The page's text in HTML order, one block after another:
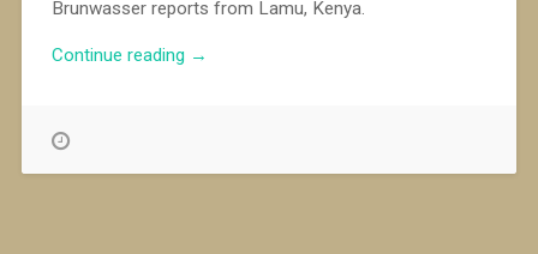
Brunwasser reports from Lamu, Kenya.
Continue reading “Digging
→